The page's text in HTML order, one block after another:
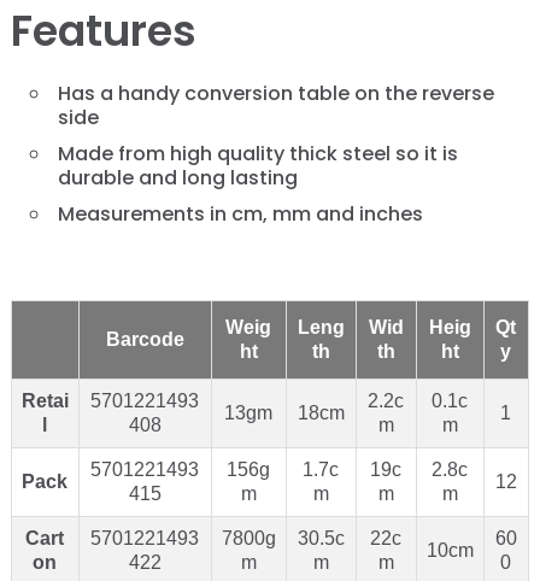
Features
Has a handy conversion table on the reverse
side
Made from high quality thick steel so it is
durable and long lasting
Measurements in cm, mm and inches
Barcode
Weig
ht
Leng
th
Wid
th
Heig
ht
Qt
y
Retai
5701221493
408
13gm 18cm
2.2c
m
0.1c
m
1
Pack
5701221493
415
156g
m
1.7c
m
19c
m
2.8c
m
12
Cart
on
5701221493
422
7800g
m
30.5c
m
22c
m
10cm
60
0